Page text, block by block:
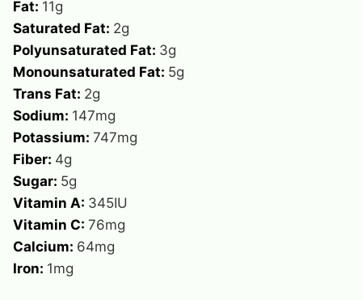
Fat: 11g
Saturated Fat: 2g
Polyunsaturated Fat: 3g
Monounsaturated Fat: 5g
Trans Fat: 2g
Sodium: 147mg
Potassium: 747mg
Fiber: 4g
Sugar: 5g
Vitamin A: 345IU
Vitamin C: 76mg
Calcium: 64mg
Iron: 1mg